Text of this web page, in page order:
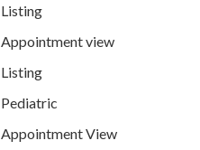
Listing
Appointment view
Listing
Pediatric
Appointment View